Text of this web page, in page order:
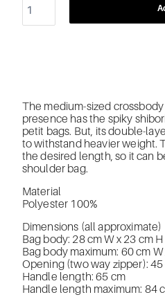
The medium-sized
presence has the spiky
petit bags. But, its double-
to withstand heavier weight.
the desired length, so it can
shoulder bag.
Material
Polyester 100%
Dimensions (all approximate)
Bag body: 28 cm W x 23 cm H
Bag body maximum: 60 cm W
Opening (two way zipper): 45
Handle length: 65 cm
Handle length maximum: 84